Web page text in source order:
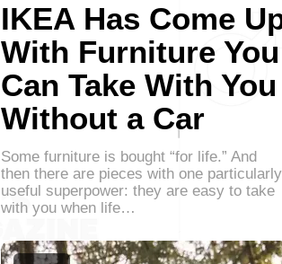
IKEA Has Come
With Furniture You
Can Take With You
Without a Car
Some furniture is bought “for life.” And
then there are pieces with one particularly
useful superpower: they are easy to take
with you when life…